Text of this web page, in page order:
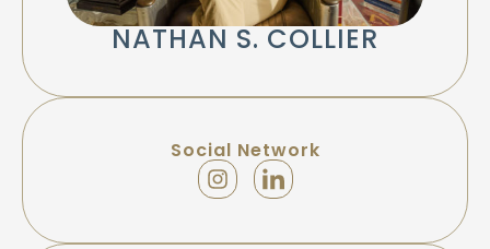
NATHAN S. COLLIER
Social Network